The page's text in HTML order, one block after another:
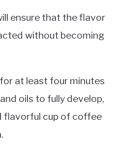
ensure that the flavor
without becoming
at least four minutes
oils to fully develop,
flavorful cup of coffee